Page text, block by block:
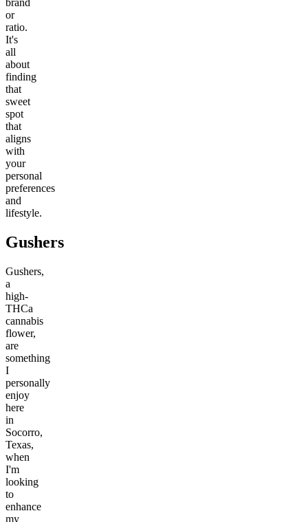
brand
or
ratio.
It's
all
about
finding
that
sweet
spot
that
aligns
with
your
personal
preferences
and
lifestyle.
Gushers
Gushers,
a
high-
THCa
cannabis
flower,
are
something
I
personally
enjoy
here
in
Socorro,
Texas,
when
I'm
looking
to
enhance
my